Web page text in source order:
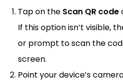
Tap on the Scan QR code
If this option isn’t visible,
or prompt to scan the
screen.
Point your device’s